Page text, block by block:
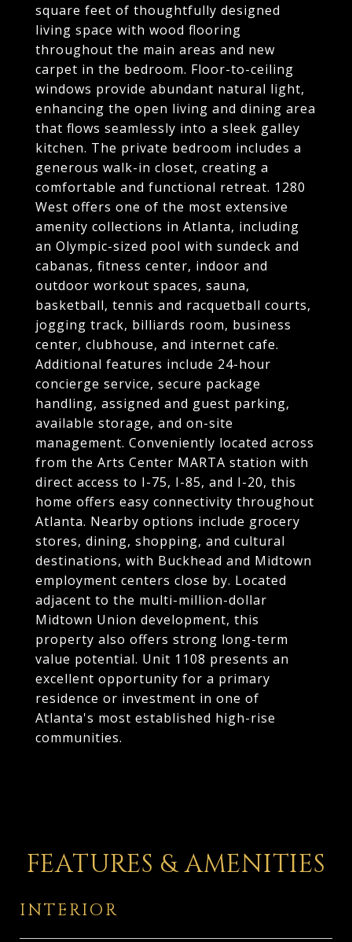
square feet of thoughtfully designed
living space with wood flooring
throughout the main areas and new
carpet in the bedroom. Floor-to-ceiling
windows provide abundant natural light,
enhancing the open living and dining area
that flows seamlessly into a sleek galley
kitchen. The private bedroom includes a
generous walk-in closet, creating a
comfortable and functional retreat. 1280
West offers one of the most extensive
amenity collections in Atlanta, including
an Olympic-sized pool with sundeck and
cabanas, fitness center, indoor and
outdoor workout spaces, sauna,
basketball, tennis and racquetball courts,
jogging track, billiards room, business
center, clubhouse, and internet cafe.
Additional features include 24-hour
concierge service, secure package
handling, assigned and guest parking,
available storage, and on-site
management. Conveniently located across
from the Arts Center MARTA station with
direct access to I-75, I-85, and I-20, this
home offers easy connectivity throughout
Atlanta. Nearby options include grocery
stores, dining, shopping, and cultural
destinations, with Buckhead and Midtown
employment centers close by. Located
adjacent to the multi-million-dollar
Midtown Union development, this
property also offers strong long-term
value potential. Unit 1108 presents an
excellent opportunity for a primary
residence or investment in one of
Atlanta's most established high-rise
communities.
FEATURES & AMENITIES
INTERIOR